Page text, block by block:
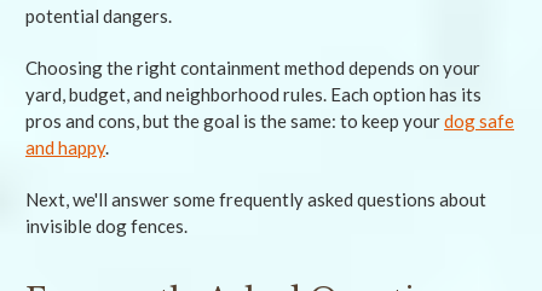
potential dangers.
Choosing the right containment method depends on your
yard, budget, and neighborhood rules. Each option has its
pros and cons, but the goal is the same: to keep yourdog safe
and happy.
Next, we'll answer some frequently asked questions about
invisible dog fences.